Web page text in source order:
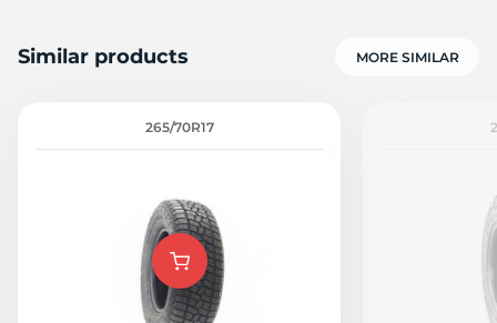
Similar products MORE SIMILAR
265/70R17